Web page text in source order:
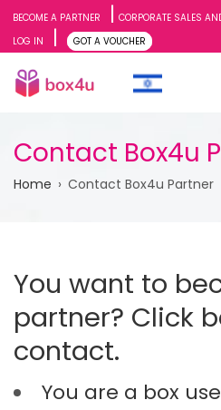
Skip
to
main
BECOME A PARTNER CORPORATE SALES
LOG IN
GOT A VOUCHER
Contact Box4u
Breadcrumb
Home Contact Box4u Partner
You want to
partner? Click
contact.
You are a box